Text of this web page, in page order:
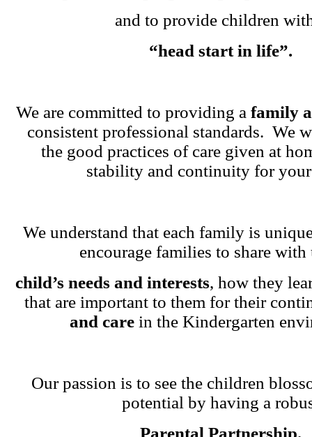
and to provide children
“head start in life”.
We are committed to providing a family
consistent professional standards. We
the good practices of care given at
stability and continuity for
We understand that each family is
encourage families to share with
child’s needs and interests, how they
that are important to them for their
and carein the Kindergarten
Our passion is to see the children
potential by having a
Parental Partnership.